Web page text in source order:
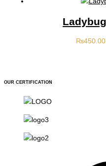
₨450.00
OUR CERTIFICATION